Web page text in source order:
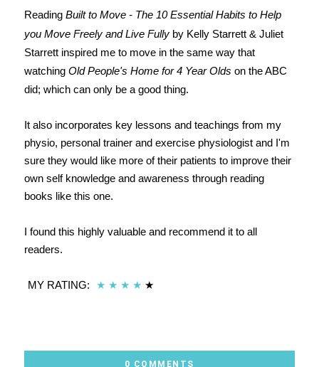
Reading Built to Move - The 10 Essential Habits to Help
you Move Freely and Live Fully by Kelly Starrett & Juliet
Starrett inspired me to move in the same way that
watching Old People's Home for 4 Year Olds on the ABC
did; which can only be a good thing.
It also incorporates key lessons and teachings from my
physio, personal trainer and exercise physiologist and I'm
sure they would like more of their patients to improve their
own self knowledge and awareness through reading
books like this one.
I found this highly valuable and recommend it to all
readers.
MY RATING: ★ ★ ★ ★ ★
0 COMMENTS